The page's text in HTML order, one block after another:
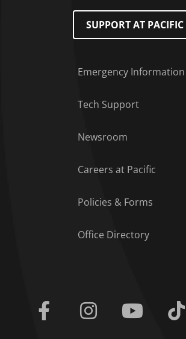
SUPPORT AT PACIFIC
Emergency Information
Tech Support
Newsroom
Careers at Pacific
Policies & Forms
Office Directory
Facebook Instagram Youtube